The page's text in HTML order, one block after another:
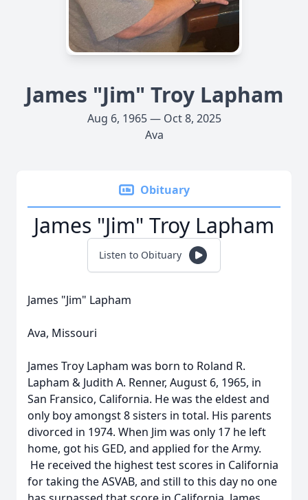
James "Jim" Troy Lapham
Aug 6, 1965 — Oct 8, 2025
Ava
Obituary
James "Jim" Troy Lapham
Listen to Obituary
James "Jim" Lapham
Ava, Missouri
James Troy Lapham was born to Roland R.
Lapham & Judith A. Renner, August 6, 1965, in
San Fransico, California. He was the eldest and
only boy amongst 8 sisters in total. His parents
divorced in 1974. When Jim was only 17 he left
home, got his GED, and applied for the Army.
He received the highest test scores in California
for taking the ASVAB, and still to this day no one